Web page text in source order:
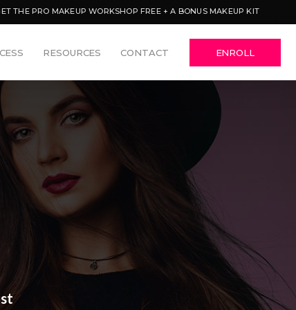
THE PRO MAKEUP WORKSHOP FREE + A BONUS MAKEUP KIT
RESOURCES CONTACT ENROLL